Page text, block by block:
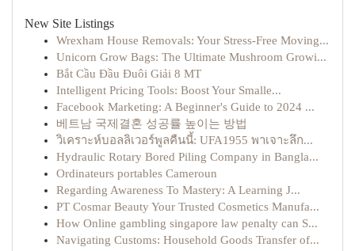
New Site Listings
Wrexham House Removals: Your Stress-Free Moving...
Unicorn Grow Bags: The Ultimate Mushroom Growi...
Bắt Cầu Đầu Đuôi Giải 8 MT
Intelligent Pricing Tools: Boost Your Smalle...
Facebook Marketing: A Beginner's Guide to 2024 ...
베트남 국제결혼 성공률 높이는 방법
วิเคราะห์บอลลิเวอร์พูลคืนนี้: UFA1955 พาเจาะลึก...
Hydraulic Rotary Bored Piling Company in Bangla...
Ordinateurs portables Cameroun
Regarding Awareness To Mastery: A Learning J...
PT Cosmar Beauty Your Trusted Cosmetics Manufa...
How Online gambling singapore law penalty can S...
Navigating Customs: Household Goods Transfer of...